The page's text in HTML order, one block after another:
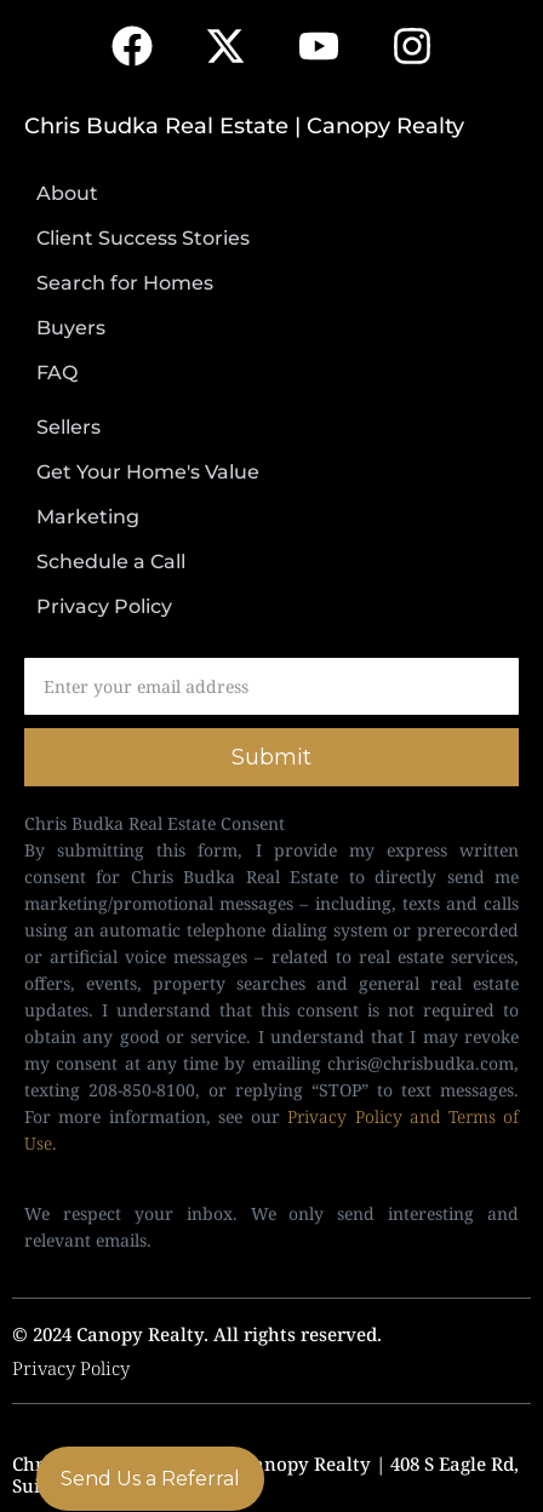
Chris Budka Real Estate | Canopy Realty
About
Client Success Stories
Search for Homes
Buyers
FAQ
Sellers
Get Your Home's Value
Marketing
Schedule a Call
Privacy Policy
Submit
Chris Budka Real Estate Consent
By submitting this form, I provide my express written
consent for Chris Budka Real Estate to directly send me
marketing/promotional messages – including, texts and calls
using an automatic telephone dialing system or prerecorded
or artificial voice messages – related to real estate services,
offers, events, property searches and general real estate
updates. I understand that this consent is not required to
obtain any good or service. I understand that I may revoke
my consent at any time by emailing chris@chrisbudka.com,
texting 208-850-8100, or replying “STOP” to text messages.
For more information, see ourPrivacy Policy and Terms of
Use.
We respect your inbox. We only send interesting and
relevant emails.
© 2024 Canopy Realty. All rights reserved.
Privacy Policy
Chris Budka Real Estate | Canopy Realty | 408 S Eagle Rd,
Suite 205, Eagle, ID 83616
Send Us a Referral